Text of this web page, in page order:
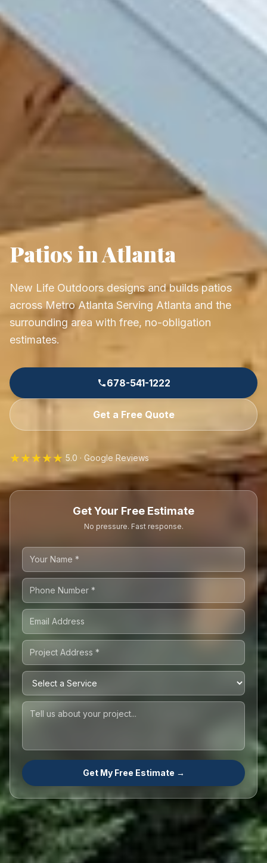
Patios in Atlanta
New Life Outdoors designs and builds patios
across Metro Atlanta Serving Atlanta and the
surrounding area with free, no-obligation
estimates.
678-541-1222
Get a Free Quote
★★★★★ 5.0 · Google Reviews
Get Your Free Estimate
No pressure. Fast response.
Get My Free Estimate →